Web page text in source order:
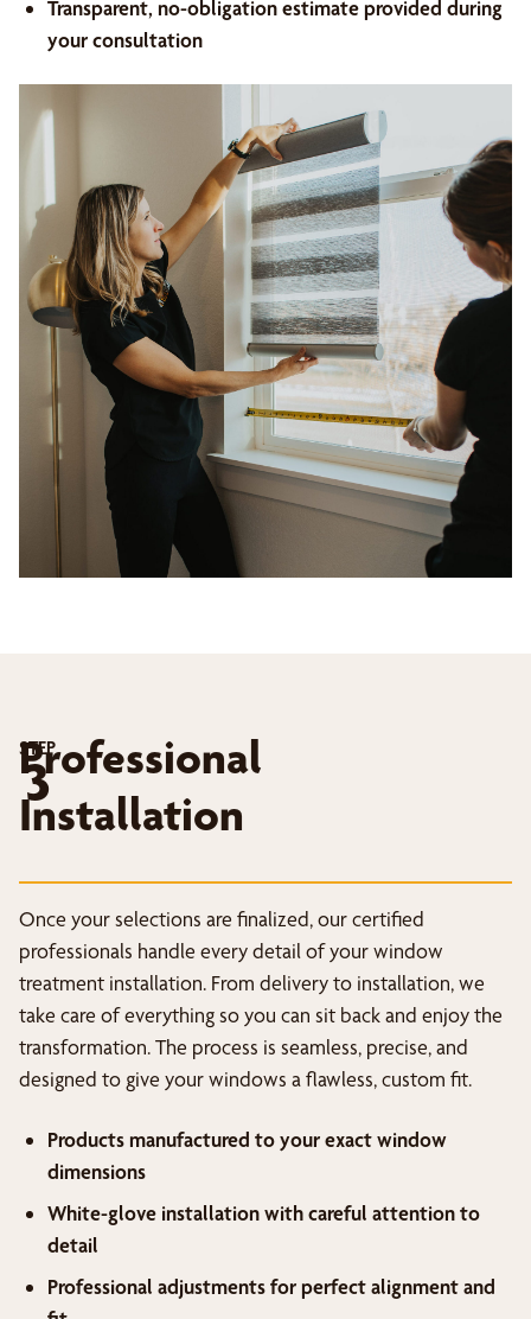
Transparent, no-obligation estimate provided during
your consultation
STEP
3
Professional
Installation
Once your selections are finalized, our certified
professionals handle every detail of your window
treatment installation. From delivery to installation, we
take care of everything so you can sit back and enjoy the
transformation. The process is seamless, precise, and
designed to give your windows a flawless, custom fit.
Products manufactured to your exact window
dimensions
White-glove installation with careful attention to
detail
Professional adjustments for perfect alignment and